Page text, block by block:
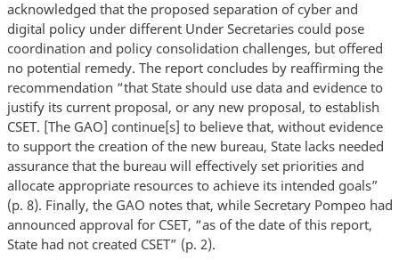
acknowledged that the proposed separation of cyber and
digital policy under different Under Secretaries could pose
coordination and policy consolidation challenges, but offered
no potential remedy. The report concludes by reaffirming the
recommendation “that State should use data and evidence to
justify its current proposal, or any new proposal, to establish
CSET. [The GAO] continue[s] to believe that, without evidence
to support the creation of the new bureau, State lacks needed
assurance that the bureau will effectively set priorities and
allocate appropriate resources to achieve its intended goals”
(p. 8). Finally, the GAO notes that, while Secretary Pompeo had
announced approval for CSET, “as of the date of this report,
State had not created CSET” (p. 2).